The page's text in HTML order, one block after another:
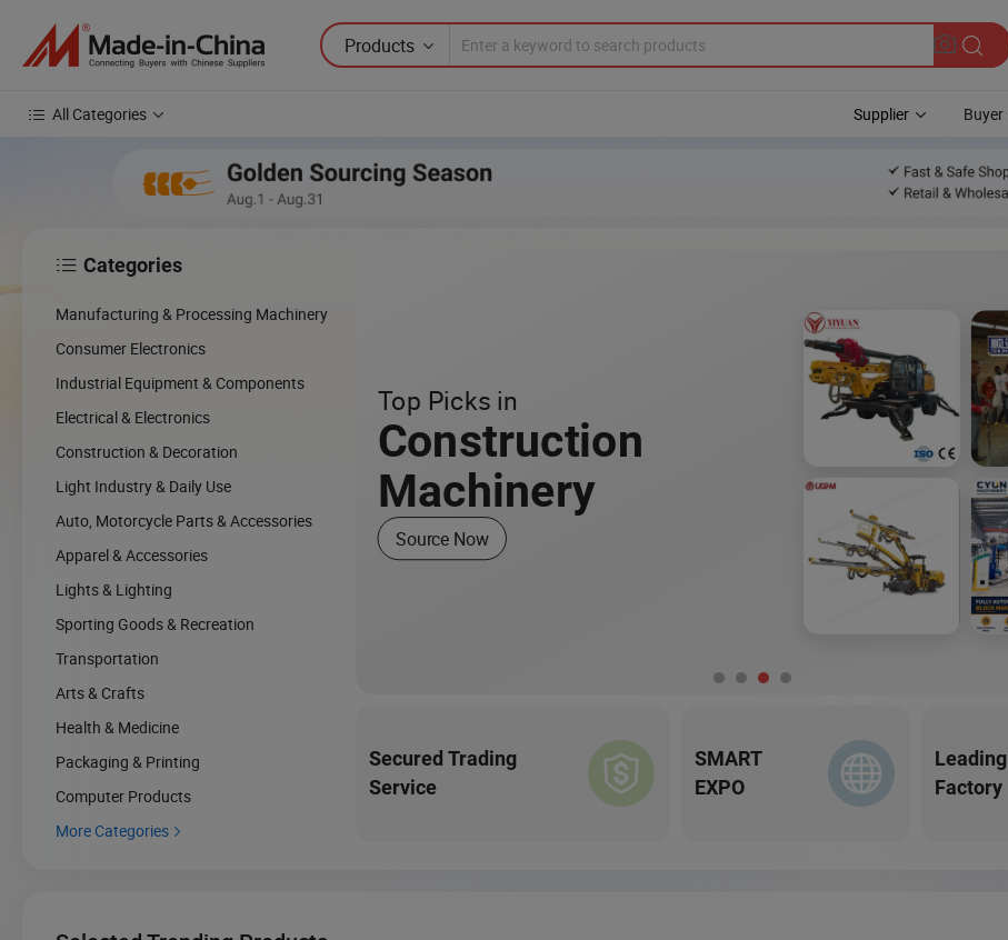
Products
All Categories Supplier Buyer
Top Picks in
Construction
Machinery
Source Now
Secured Trading
Service
SMART
EXPO
Leading
Factory
 Categories
Manufacturing & Processing Machinery
Consumer Electronics
Industrial Equipment & Components
Electrical & Electronics
Construction & Decoration
Light Industry & Daily Use
Auto, Motorcycle Parts & Accessories
Apparel & Accessories
Lights & Lighting
Sporting Goods & Recreation
Transportation
Arts & Crafts
Health & Medicine
Packaging & Printing
Computer Products
More Categories 